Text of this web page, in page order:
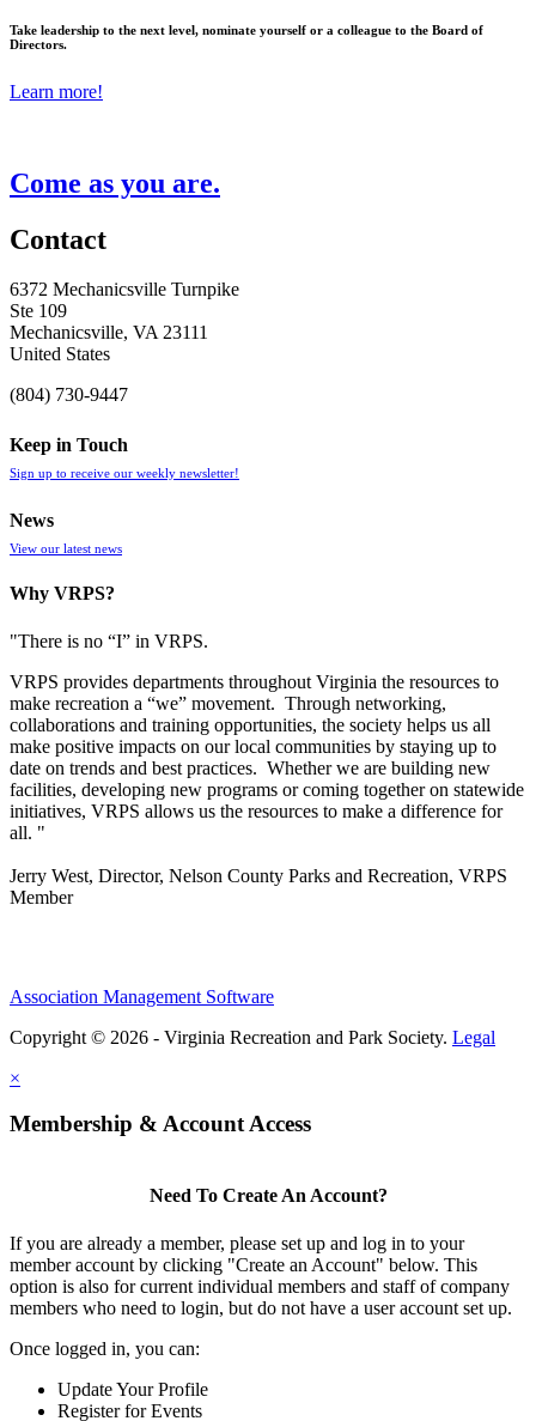
Take leadership to the next level, nominate yourself or a colleague to the Board of
Directors.
Learn more!
Come as you are.
Contact
6372 Mechanicsville Turnpike
Ste 109
Mechanicsville, VA 23111
United States
(804) 730-9447
Keep in Touch
Sign up to receive our weekly newsletter!
News
View our latest news
Why VRPS?
"There is no “I” in VRPS.
VRPS provides departments throughout Virginia the resources to
make recreation a “we” movement. Through networking,
collaborations and training opportunities, the society helps us all
make positive impacts on our local communities by staying up to
date on trends and best practices. Whether we are building new
facilities, developing new programs or coming together on statewide
initiatives, VRPS allows us the resources to make a difference for
all. "
Jerry West, Director, Nelson County Parks and Recreation, VRPS
Member
Association Management Software
Copyright © 2026 - Virginia Recreation and Park Society. Legal
×
Membership & Account Access
Need To Create An Account?
If you are already a member, please set up and log in to your
member account by clicking "Create an Account" below. This
option is also for current individual members and staff of company
members who need to login, but do not have a user account set up.
Once logged in, you can:
Update Your Profile
Register for Events